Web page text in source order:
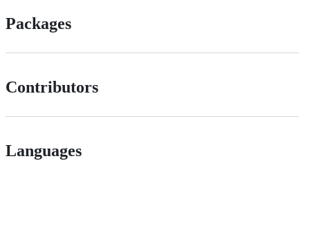
Packages
Contributors
Languages